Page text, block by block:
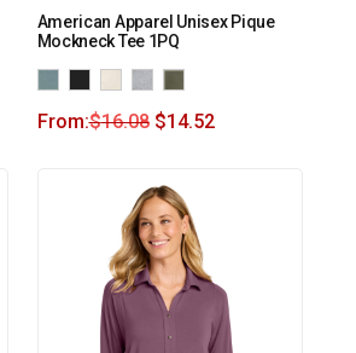
American Apparel Unisex Pique
Mockneck Tee 1PQ
From:$16.08 $14.52